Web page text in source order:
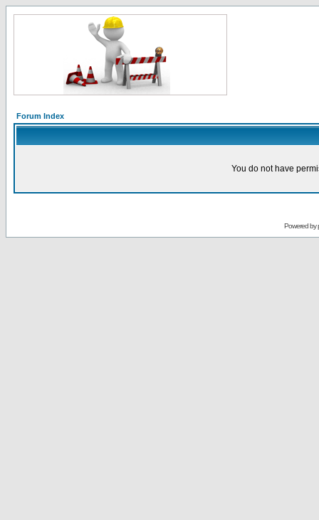
Forum Index
You do not have
Powered by